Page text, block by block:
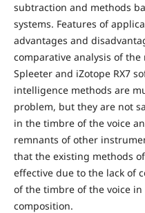
subtraction and methods
systems. Features of
advantages and
comparative analysis of
Spleeter and iZotope RX7
intelligence methods are
problem, but they are not
in the timbre of the voice
remnants of other
that the existing methods
effective due to the lack of
of the timbre of the voice
composition.